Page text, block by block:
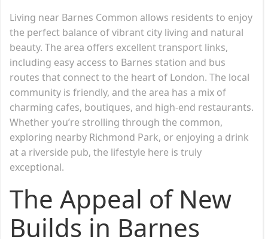
Living near Barnes Common allows residents to enjoy
the perfect balance of vibrant city living and natural
beauty. The area offers excellent transport links,
including easy access to Barnes station and bus
routes that connect to the heart of London. The local
community is friendly, and the area has a mix of
charming cafes, boutiques, and high-end restaurants.
Whether you’re strolling through the common,
exploring nearby Richmond Park, or enjoying a drink
at a riverside pub, the lifestyle here is truly
exceptional.
The Appeal of New
Builds in Barnes